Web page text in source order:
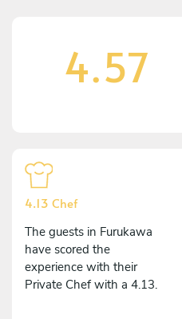
4.57
4.13 Chef
The guests in Furukawa
have scored the
experience with their
Private Chef with a 4.13.